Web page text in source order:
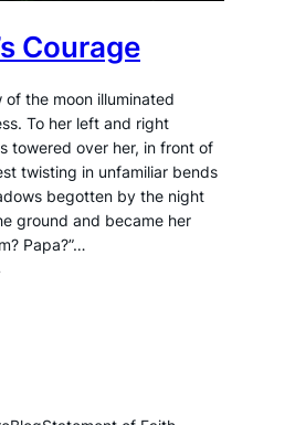
Courage
the moon illuminated
To her left and right
towered over her, in front of
twisting in unfamiliar bends
begotten by the night
ground and became her
Papa?”…